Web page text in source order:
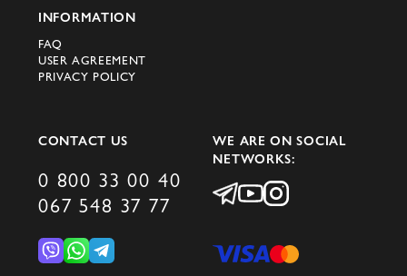
The main secret of Peserico Italy's success
lies in the premium quality achieved
through professional manufacturing and
company's headquarters, whose main task
is to ensure the perfect execution of each
product.
workshop specializing in knitwear, in Puglia
INFORMATION
FAQ
USER AGREEMENT
PRIVACY POLICY
CONTACT US
0 800 33 00 40
067 548 37 77
WE ARE ON SOCIAL
NETWORKS: